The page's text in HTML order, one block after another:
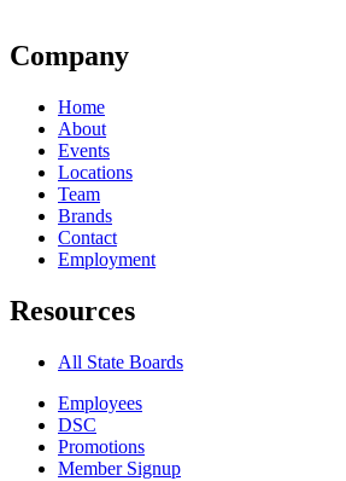
Company
Home
About
Events
Locations
Team
Brands
Contact
Employment
Resources
All State Boards
Employees
DSC
Promotions
Member Signup